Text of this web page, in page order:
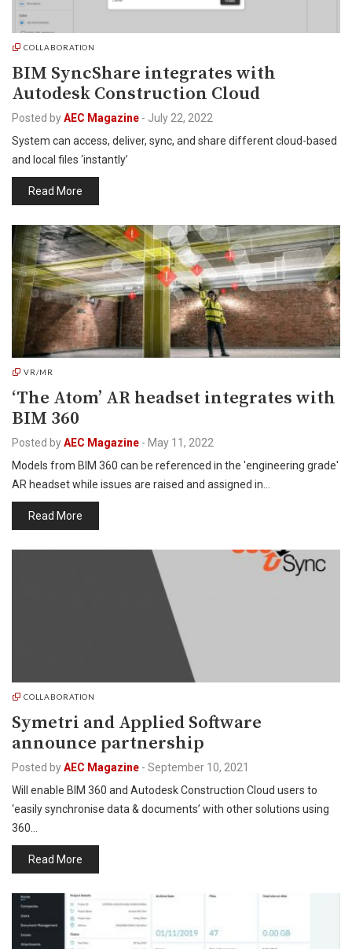
COLLABORATION
BIM SyncShare integrates with
Autodesk Construction Cloud
Posted byAEC Magazine - July 22, 2022
System can access, deliver, sync, and share different cloud-based
and local files ‘instantly’
Read More
VR/MR
‘The Atom’ AR headset integrates with
BIM 360
Posted byAEC Magazine - May 11, 2022
Models from BIM 360 can be referenced in the 'engineering grade'
AR headset while issues are raised and assigned in…
Read More
COLLABORATION
Symetri and Applied Software
announce partnership
Posted byAEC Magazine - September 10, 2021
Will enable BIM 360 and Autodesk Construction Cloud users to
‘easily synchronise data & documents’ with other solutions using
360…
Read More